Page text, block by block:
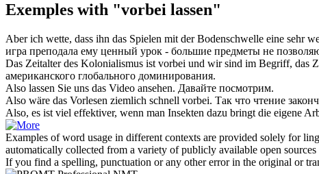
Exemples with "vorbei lassen"
Aber ich wette, dass ihn das Spielen mit der Bodenschwelle eine sehr
игра преподала ему ценный урок - большие предметы не
Das Zeitalter des Kolonialismus ist vorbei und wir sind im Begriff, das
американского глобального доминирования.
Also lassen Sie uns das Video ansehen. Давайте посмотрим.
Also wäre das Vorlesen ziemlich schnell vorbei. Так что чтение
Also, es ist viel effektiver, wenn man Insekten dazu bringt die eigene
Examples of word usage in different contexts are provided solely for
automatically collected from a variety of publicly available open
If you find a spelling, punctuation or any other error in the original or